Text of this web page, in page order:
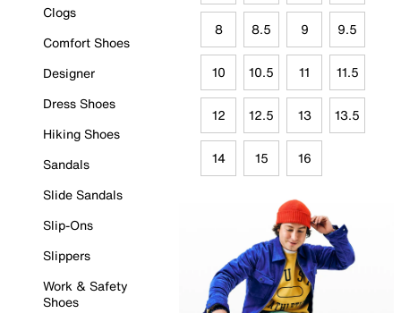
Clogs
Comfort Shoes
Designer
Dress Shoes
Hiking Shoes
Sandals
Slide Sandals
Slip-Ons
Slippers
Work & Safety
Shoes
8 8.5 9 9.5
10 10.5 11 11.5
12 12.5 13 13.5
14 15 16